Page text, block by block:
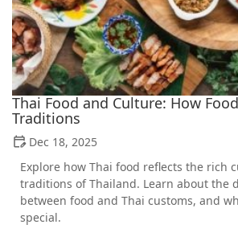
Thai Food and Culture: How
Traditions
Dec 18, 2025
Explore how Thai food reflects the rich
traditions of Thailand. Learn about the
between food and Thai customs, and
special.